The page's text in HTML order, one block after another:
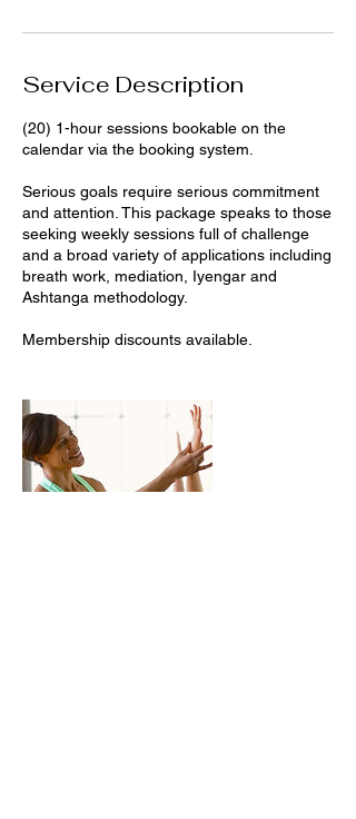
Service Description
(20) 1-hour sessions bookable on the
calendar via the booking system.
Serious goals require serious commitment
and attention. This package speaks to those
seeking weekly sessions full of challenge
and a broad variety of applications including
breath work, mediation, Iyengar and
Ashtanga methodology.
Membership discounts available.